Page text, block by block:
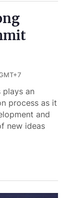
plays an
process as it
and
new ideas